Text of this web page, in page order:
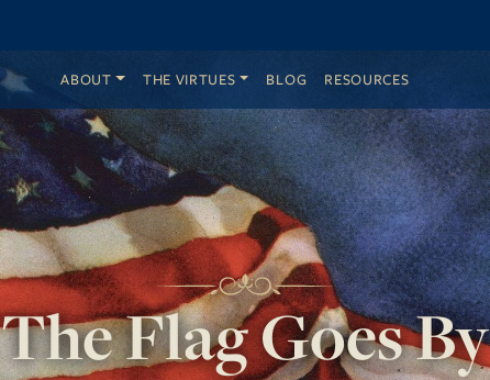
ABOUT THE VIRTUES BLOG RESOURCES
The Flag Goes By